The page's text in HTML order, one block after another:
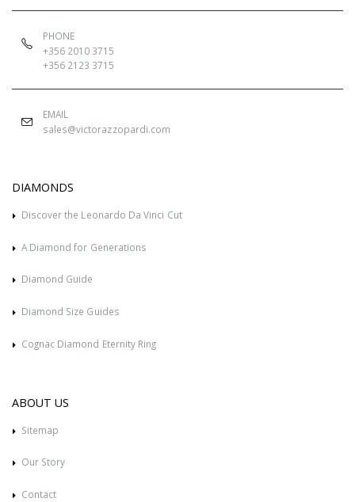
PHONE
+356 2010 3715
+356 2123 3715
EMAIL
sales@victorazzopardi.com
DIAMONDS
Discover the Leonardo Da Vinci Cut
A Diamond for Generations
Diamond Guide
Diamond Size Guides
Cognac Diamond Eternity Ring
ABOUT US
Sitemap
Our Story
Contact